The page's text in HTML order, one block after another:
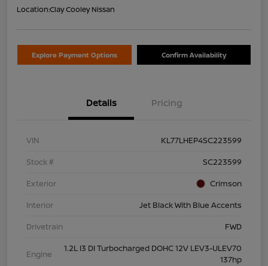
Location:Clay Cooley Nissan
Explore Payment Options Confirm Availability
Details Pricing
VIN
KL77LHEP4SC223599
Stock #
SC223599
Exterior
Crimson
Interior
Jet Black With Blue Accents
Drivetrain
FWD
Engine
1.2L I3 DI Turbocharged DOHC 12V LEV3-ULEV70
137hp